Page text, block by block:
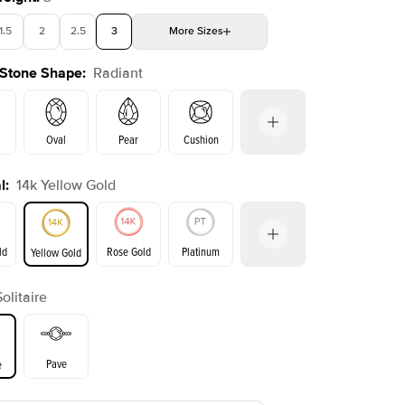
Shown with
1.5 2 2.5 3 More Sizes
4 4.5 5 Choose your own stone
Shape: Radiant
Oval Pear Cushion
Emerald Radiant
: 14k Yellow Gold
Yellow Gold Rose Gold Platinum
Pave